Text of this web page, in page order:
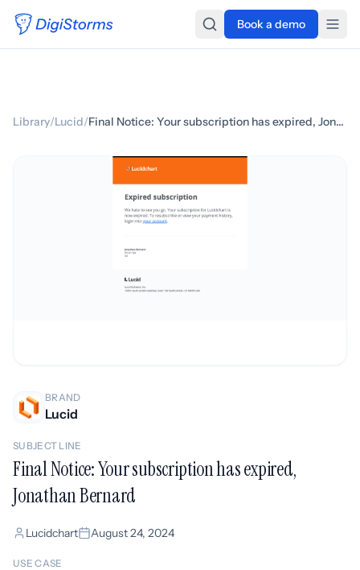
Book a demo
Library/Lucid/ Final Notice: Your subscription has expired, Jonathan Bernard
BRAND
Lucid
SUBJECT LINE
Final Notice: Your subscription has expired,
Jonathan Bernard
Lucidchart August 24, 2024
USE CASE